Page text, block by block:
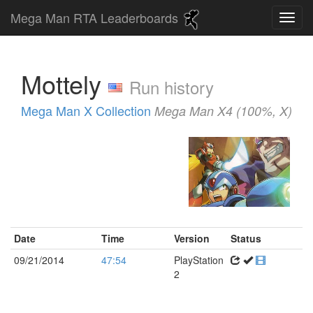
Mega Man RTA Leaderboards
Mottely Run history
Mega Man X Collection Mega Man X4 (100%, X)
Date Time Version
Status
09/21/2014
47:54
PlayStation
2